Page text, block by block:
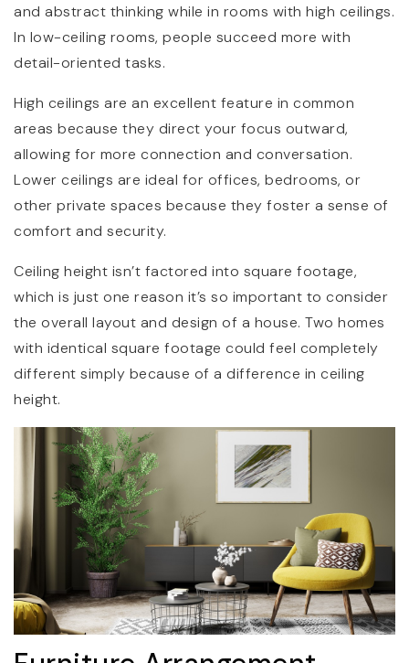
and abstract thinking while in rooms with high ceilings.
In low-ceiling rooms, people succeed more with
detail-oriented tasks.
High ceilings are an excellent feature in common
areas because they direct your focus outward,
allowing for more connection and conversation.
Lower ceilings are ideal for offices, bedrooms, or
other private spaces because they foster a sense of
comfort and security.
Ceiling height isn’t factored into square footage,
which is just one reason it’s so important to consider
the overall layout and design of a house. Two homes
with identical square footage could feel completely
different simply because of a difference in ceiling
height.